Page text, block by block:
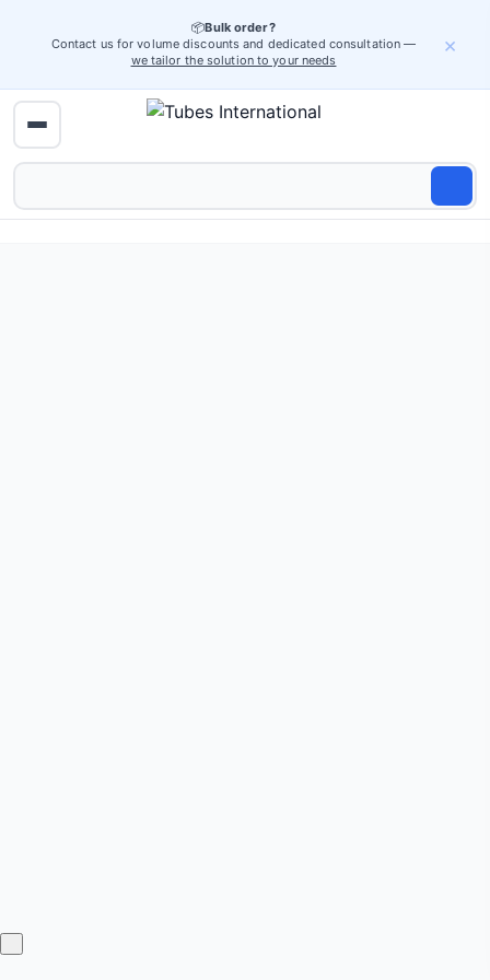
📦Bulk order?
Contact us for volume discounts and dedicated consultation —
we tailor the solution to your needs
×